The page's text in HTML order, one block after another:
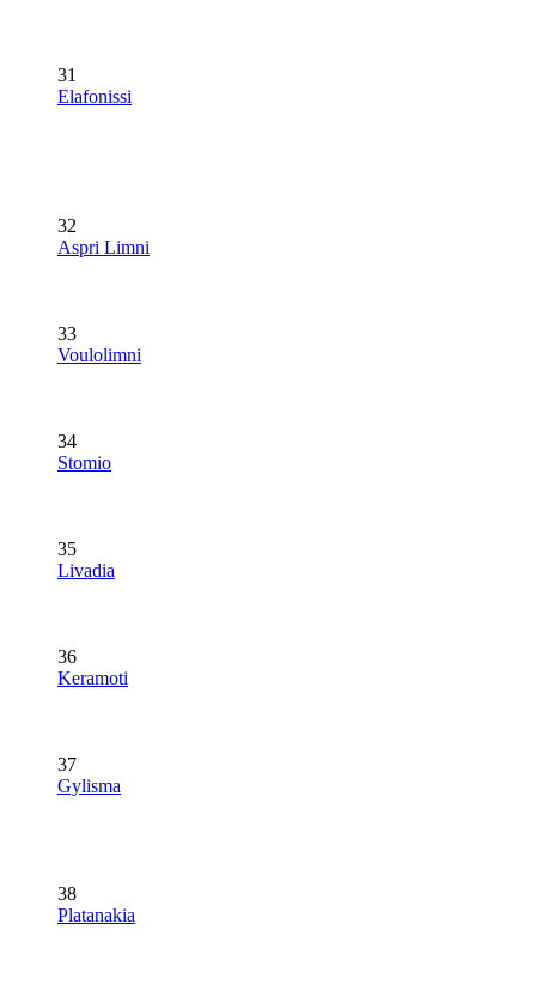
31
Elafonissi
32
Aspri Limni
33
Voulolimni
34
Stomio
35
Livadia
36
Keramoti
37
Gylisma
38
Platanakia